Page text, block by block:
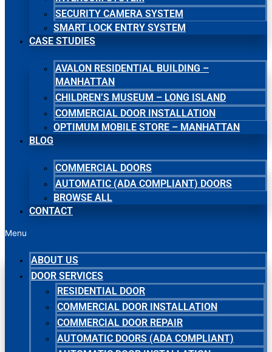
SECURITY CAMERA SYSTEM
SMART LOCK ENTRY SYSTEM
CASE STUDIES
AVALON RESIDENTIAL BUILDING –
MANHATTAN
CHILDREN’S MUSEUM – LONG ISLAND
COMMERCIAL DOOR INSTALLATION
OPTIMUM MOBILE STORE – MANHATTAN
BLOG
COMMERCIAL DOORS
AUTOMATIC (ADA COMPLIANT) DOORS
BROWSE ALL
CONTACT
Menu
ABOUT US
DOOR SERVICES
RESIDENTIAL DOOR
COMMERCIAL DOOR INSTALLATION
COMMERCIAL DOOR REPAIR
AUTOMATIC DOORS (ADA COMPLIANT)